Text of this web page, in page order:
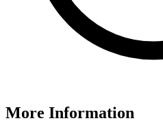
More Information